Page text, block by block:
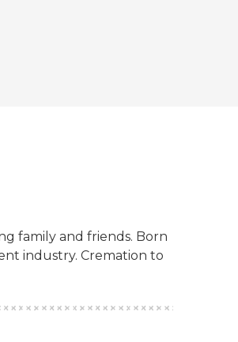
family and friends. Born
industry. Cremation to